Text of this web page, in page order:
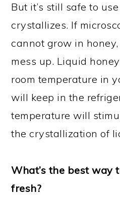
But it’s still safe to
crystallizes. If
cannot grow in
mess up. Liquid
room temperature in
will keep in the
temperature will
the crystallization of
What’s the best way
fresh?